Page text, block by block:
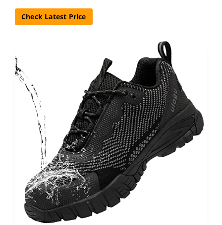
Check Latest Price